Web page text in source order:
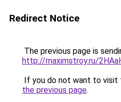
Redirect Notice
The previous page is
http://maximstroy.ru/
If you do not want to visit
the previous page.